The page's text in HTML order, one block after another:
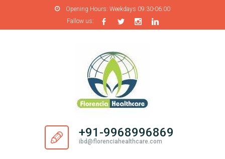
Opening Hours: Weekdays 09:30-06:00
Fallow us:
+91-9968996869
ibd@florenciahealthcare.com